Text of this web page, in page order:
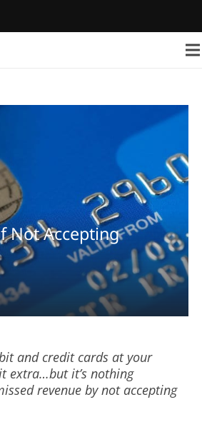
Not Accepting
and credit cards at your
extra…but it’s nothing
revenue by not accepting